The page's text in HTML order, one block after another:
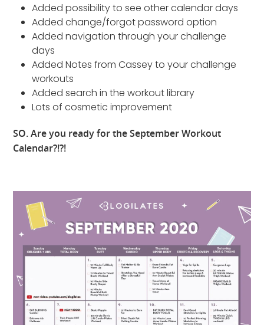
Added possibility to see other calendar days
Added change/forgot password option
Added navigation through your challenge
days
Added Notes from Cassey to your challenge
workouts
Added search in the workout library
Lots of cosmetic improvement
SO. Are you ready for the September Workout
Calendar?!?!